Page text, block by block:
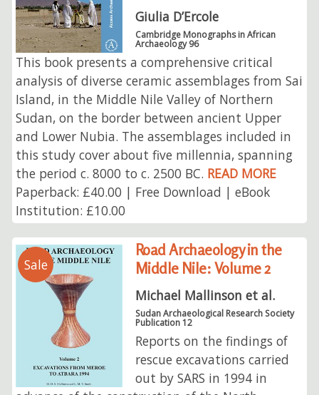
Giulia D’Ercole
Cambridge Monographs in African
Archaeology 96
This book presents a comprehensive critical
analysis of diverse ceramic assemblages from Sai
Island, in the Middle Nile Valley of Northern
Sudan, on the border between ancient Upper
and Lower Nubia. The assemblages included in
this study cover about five millennia, spanning
the period c. 8000 to c. 2500 BC. READ MORE
Paperback: £40.00 | Free Download | eBook
Institution: £10.00
Sale
Road Archaeology in the
Middle Nile: Volume 2
Michael Mallinson et al.
Sudan Archaeological Research Society
Publication 12
Reports on the findings of
rescue excavations carried
out by SARS in 1994 in